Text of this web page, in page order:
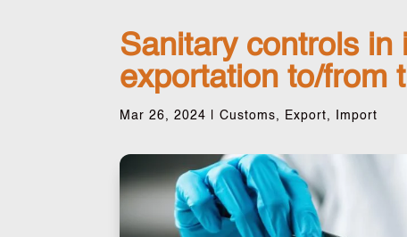
Sanitary controls in
exportation to/from
Mar 26, 2024 |Customs, Export, Import